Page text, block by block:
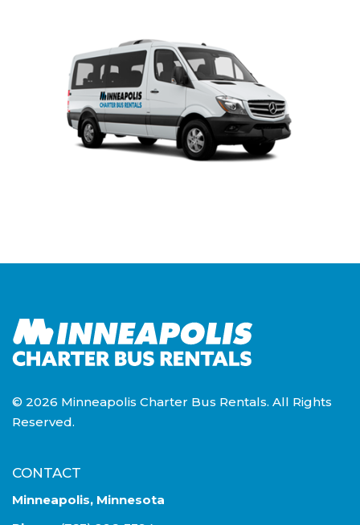
© 2026 Minneapolis Charter Bus Rentals. All Rights
Reserved.
CONTACT
Minneapolis, Minnesota